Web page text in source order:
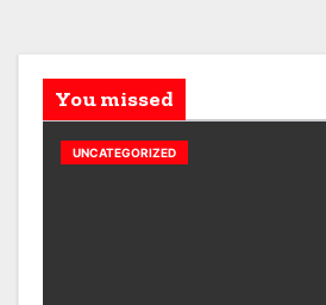
You missed
UNCATEGORIZED